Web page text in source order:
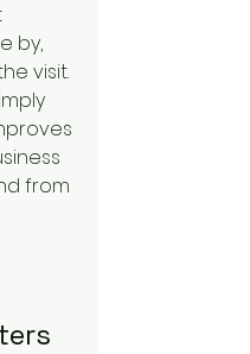
by,
visit.
from